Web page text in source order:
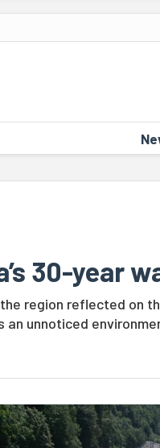
30-year
region reflected on
an unnoticed